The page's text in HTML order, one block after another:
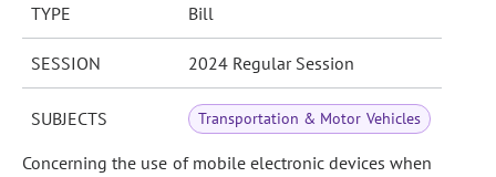
TYPE Bill
SESSION 2024 Regular Session
SUBJECTS Transportation & Motor Vehicles
Concerning the use of mobile electronic devices when